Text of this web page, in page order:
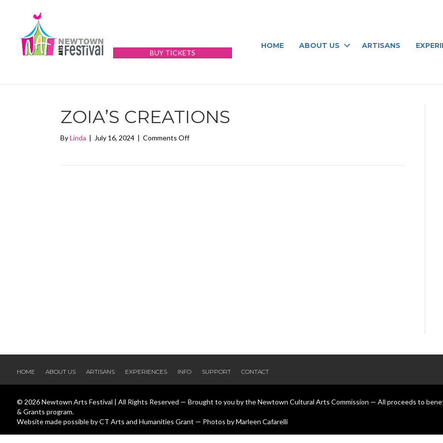
BUY TICKETS
HOME ABOUT US ARTISANS
ZOIA’S CREATIONS
ByLinda | July 16, 2024 | Comments Offon
HOME ABOUT US ARTISANS EXPERIENCES INFO SUPPORT CONTACT
© 2026 Newtown Arts Festival | All Rights Reserved — Brought to you by the Newtown Cultural Arts Commission — All proceeds to
& Grants program.
Website made possible by CT Arts and Humanities Grant — Photos by Marleen Cafarelli